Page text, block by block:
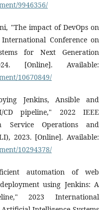
9946356/
"The impact of DevOps on
Conference on
for Next Generation
[Online]. Available:
10670849/
Jenkins, Ansible and
pipeline," 2022 IEEE
Service Operations and
2023. [Online]. Available:
10294378/
automation of web
using Jenkins: A
2023 International